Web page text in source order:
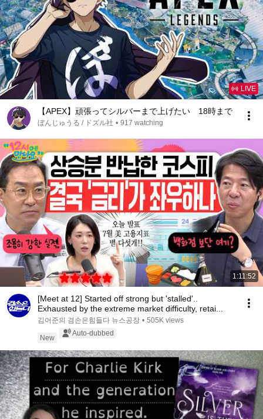
LIVE
【APEX】頑張ってシルバーまで上げたい 18時まで
ぼんじゅうる / ドズル社 • 917 watching
1:11:52
[Meet at 12] Started off strong but 'stalled'..
Exhausted by the extreme market difficulty, retai...
김어준의 겸손은힘들다 뉴스공장 • 505K views
New
Auto-dubbed